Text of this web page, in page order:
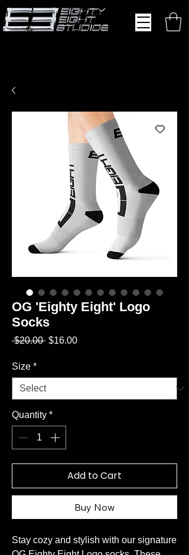
OG 'Eighty Eight' Logo
Socks
$20.00 Regular
$16.00Sale
Size *
Quantity *
Add to Cart
Buy Now
Stay cozy and stylish with our signature